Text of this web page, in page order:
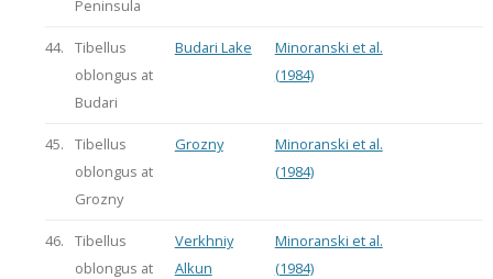
Peninsula
44.
Tibellus
oblongus at
Budari
Budari Lake
Minoranski et al.
(1984)
45.
Tibellus
oblongus at
Grozny
Grozny
Minoranski et al.
(1984)
46.
Tibellus
oblongus at
Verkhniy
Alkun
Minoranski et al.
(1984)